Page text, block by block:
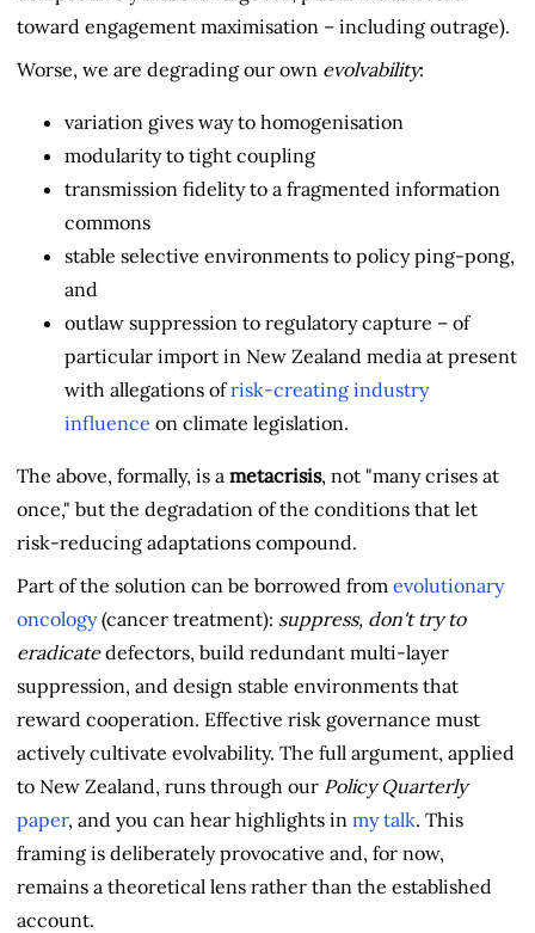
toward engagement maximisation – including outrage).
Worse, we are degrading our own evolvability:
variation gives way to homogenisation
modularity to tight coupling
transmission fidelity to a fragmented information
commons
stable selective environments to policy ping-pong,
and
outlaw suppression to regulatory capture – of
particular import in New Zealand media at present
with allegations ofrisk-creating industry
influence on climate legislation.
The above, formally, is a metacrisis, not "many crises at
once," but the degradation of the conditions that let
risk-reducing adaptations compound.
Part of the solution can be borrowed from evolutionary
oncology(cancer treatment): suppress, don't try to
eradicatedefectors, build redundant multi-layer
suppression, and design stable environments that
reward cooperation. Effective risk governance must
actively cultivate evolvability. The full argument, applied
to New Zealand, runs through our Policy Quarterly
paper, and you can hear highlights in my talk. This
framing is deliberately provocative and, for now,
remains a theoretical lens rather than the established
account.